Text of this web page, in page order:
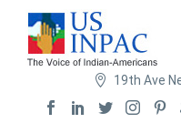
19th Ave